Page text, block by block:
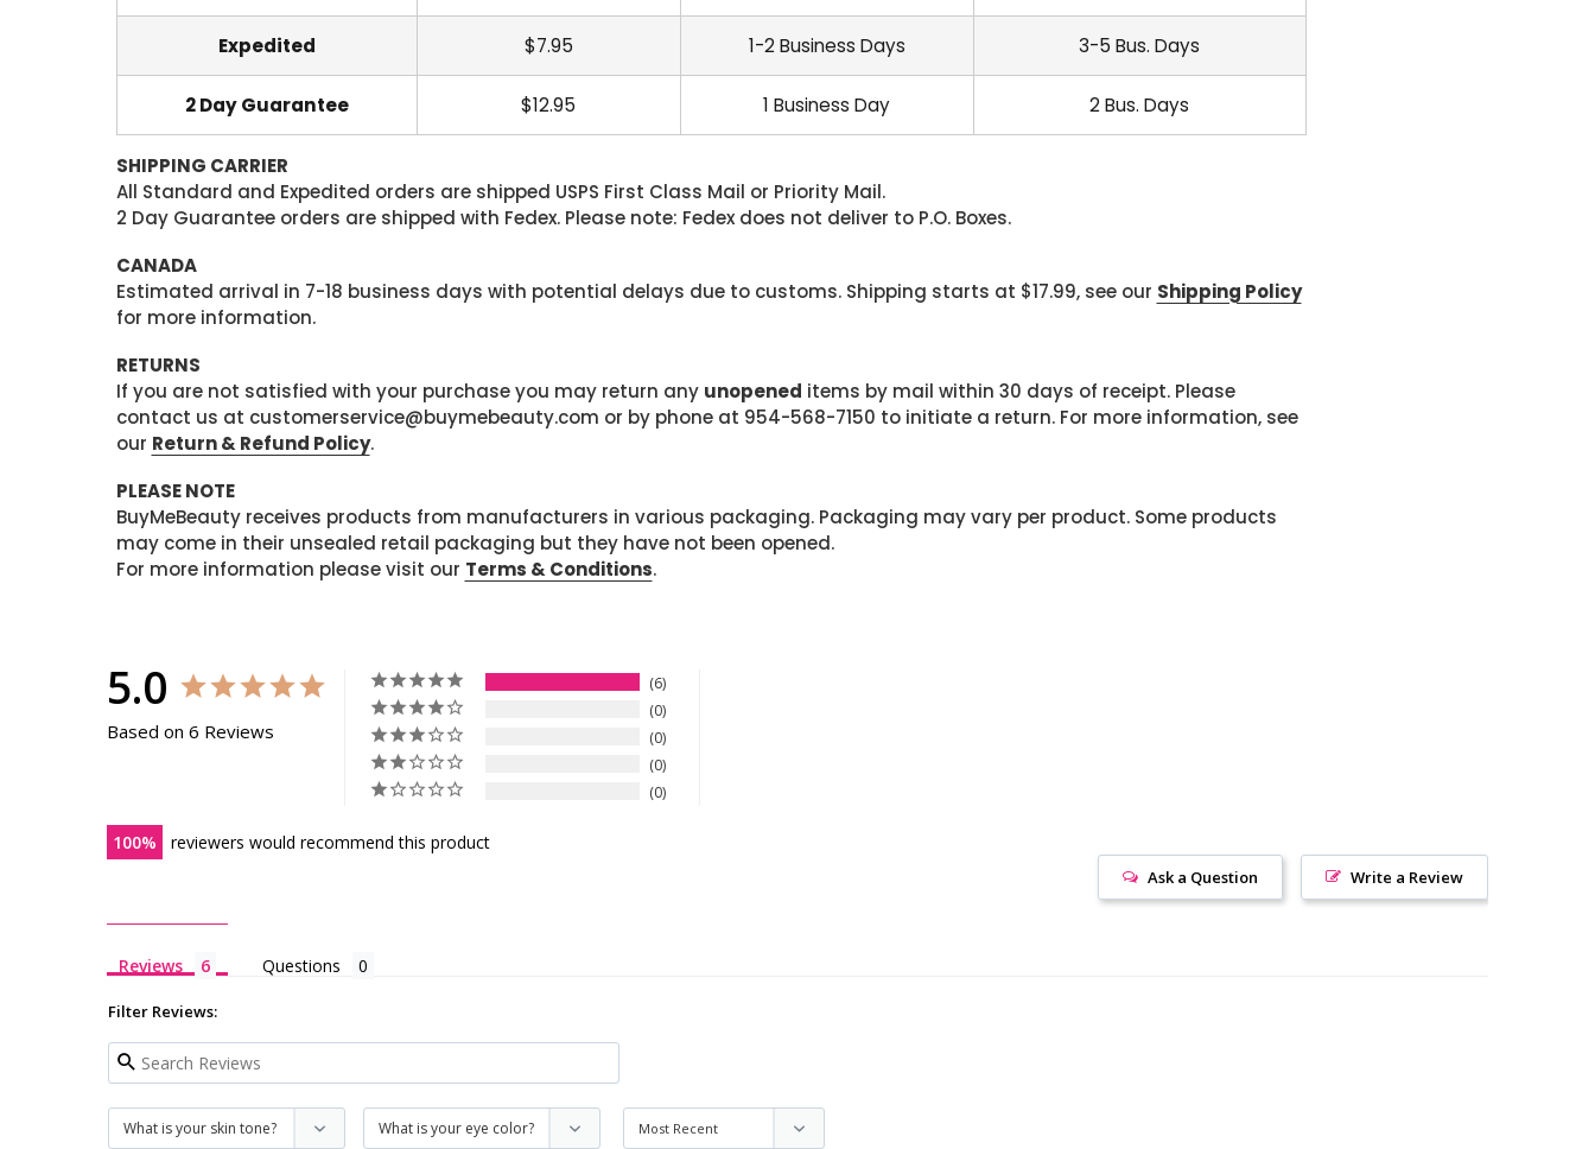
Expedited $7.95 1-2 Business Days 3-5 Bus. Days
2 Day Guarantee $12.95 1 Business Day 2 Bus. Days
SHIPPING CARRIER
All Standard and Expedited orders are shipped USPS First Class Mail or Priority Mail.
2 Day Guarantee orders are shipped with Fedex. Please note: Fedex does not deliver to P.O. Boxes.
CANADA
Estimated arrival in 7-18 business days with potential delays due to customs. Shipping starts at $17.99, see our Shipping Policy
for more information.
RETURNS
If you are not satisfied with your purchase you may return any unopened items by mail within 30 days of receipt. Please
contact us at customerservice@buymebeauty.com or by phone at 954-568-7150 to initiate a return. For more information, see
our Return & Refund Policy.
PLEASE NOTE
BuyMeBeauty receives products from manufacturers in various packaging. Packaging may vary per product. Some products
may come in their unsealed retail packaging but they have not been opened.
For more information please visit our Terms & Conditions.
5.0
Based on 6 Reviews
6
0
0
0
0
100 reviewers would recommend this product
Write a Review
Ask a Question
Reviews Questions
Filter Reviews: